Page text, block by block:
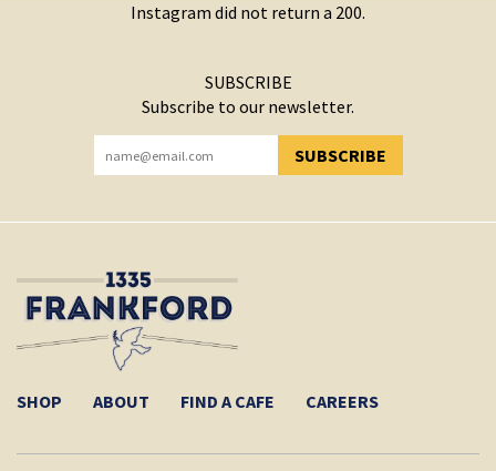
Instagram did not return a 200.
SUBSCRIBE
Subscribe to our newsletter.
SUBSCRIBE
YOU HAVE SUCCESSFULLY SUBSCRIBED!
SHOP ABOUT FIND A CAFE CAREERS